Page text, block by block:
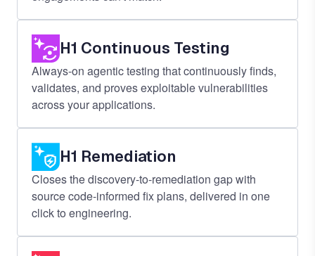
H1 Continuous Testing
Always-on agentic testing that continuously finds,
validates, and proves exploitable vulnerabilities
across your applications.
H1 Remediation
Closes the discovery-to-remediation gap with
source code-informed fix plans, delivered in one
click to engineering.